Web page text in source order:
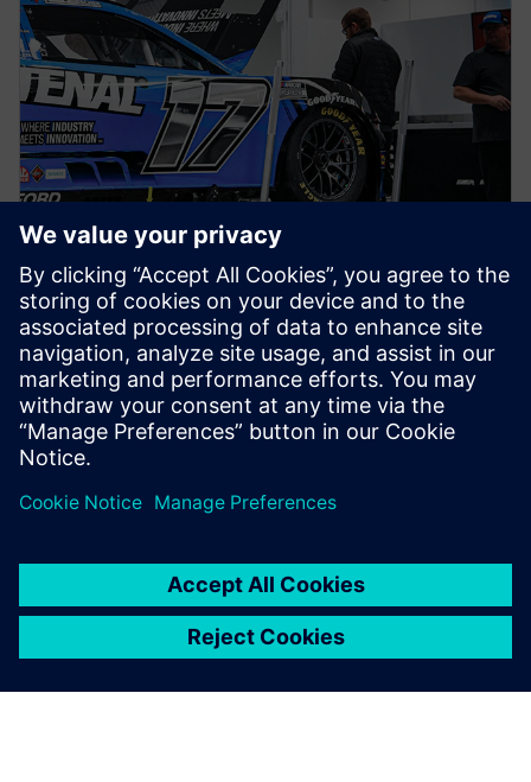
NEWS STORY
Siemens joins RFK TeK Alliance
as part of ongoing partnership